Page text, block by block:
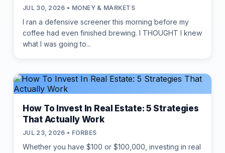
JUL 30, 2026 • MONEY & MARKETS
I ran a defensive screener this morning before my
coffee had even finished brewing. I THOUGHT I knew
what I was going to...
How To Invest In Real Estate: 5 Strategies
That Actually Work
JUL 23, 2026 • FORBES
Whether you have $100 or $100,000, investing in real